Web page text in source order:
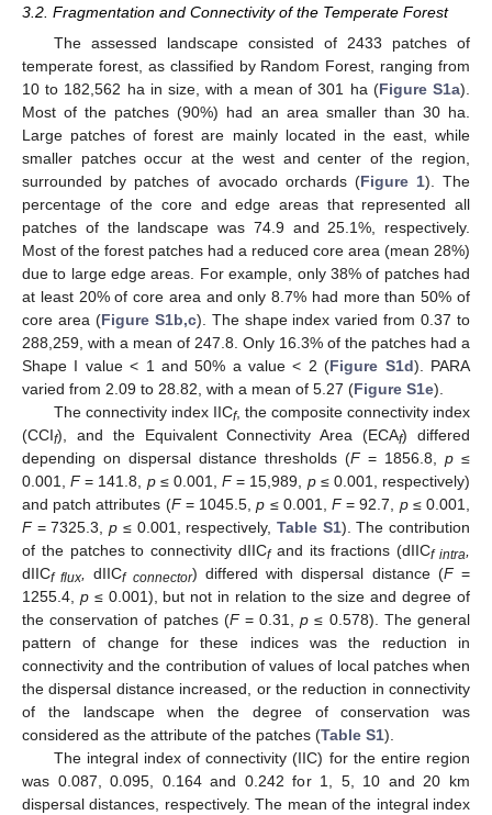
3.2. Fragmentation and Connectivity of the Temperate Forest
The assessed landscape consisted of 2433 patches of
temperate forest, as classified by Random Forest, ranging from
10 to 182,562 ha in size, with a mean of 301 ha (Figure S1a).
Most of the patches (90%) had an area smaller than 30 ha.
Large patches of forest are mainly located in the east, while
smaller patches occur at the west and center of the region,
surrounded by patches of avocado orchards (Figure 1). The
percentage of the core and edge areas that represented all
patches of the landscape was 74.9 and 25.1%, respectively.
Most of the forest patches had a reduced core area (mean 28%)
due to large edge areas. For example, only 38% of patches had
at least 20% of core area and only 8.7% had more than 50% of
core area (Figure S1b,c). The shape index varied from 0.37 to
288,259, with a mean of 247.8. Only 16.3% of the patches had a
Shape I value < 1 and 50% a value < 2 (Figure S1d). PARA
varied from 2.09 to 28.82, with a mean of 5.27 (Figure S1e).
The connectivity index IICf, the composite connectivity index
(CCIf), and the Equivalent Connectivity Area (ECAf) differed
depending on dispersal distance thresholds (F= 1856.8, p ≤
0.001,F= 141.8, p≤ 0.001,F= 15,989, p≤ 0.001, respectively)
and patch attributes (F= 1045.5,p ≤ 0.001, F= 92.7, p≤ 0.001,
F= 7325.3,p ≤ 0.001, respectively, Table S1). The contribution
of the patches to connectivity dIICfand its fractions (dIICf intra
dIICf flux ,dIICf connector) differed with dispersal distance (F=
1255.4, p≤ 0.001), but not in relation to the size and degree of
the conservation of patches (F= 0.31,p ≤ 0.578). The general
pattern of change for these indices was the reduction in
connectivity and the contribution of values of local patches when
the dispersal distance increased, or the reduction in connectivity
of the landscape when the degree of conservation was
considered as the attribute of the patches (Table S1).
The integral index of connectivity (IIC) for the entire region
was 0.087, 0.095, 0.164 and 0.242 for 1, 5, 10 and 20 km
dispersal distances, respectively. The mean of the integral index